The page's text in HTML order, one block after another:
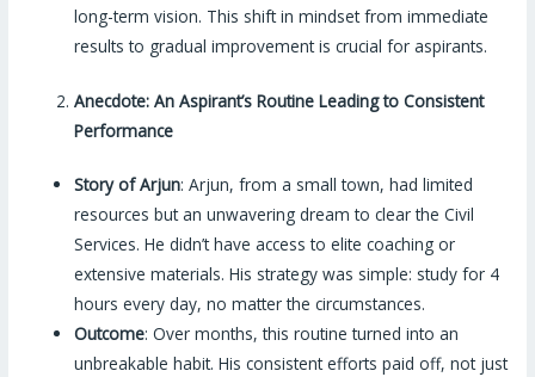
long-term vision. This shift in mindset from immediate
results to gradual improvement is crucial for aspirants.
Anecdote: An Aspirant’s Routine Leading to Consistent
Performance
Story of Arjun: Arjun, from a small town, had limited
resources but an unwavering dream to clear the Civil
Services. He didn’t have access to elite coaching or
extensive materials. His strategy was simple: study for 4
hours every day, no matter the circumstances.
Outcome: Over months, this routine turned into an
unbreakable habit. His consistent efforts paid off, not just